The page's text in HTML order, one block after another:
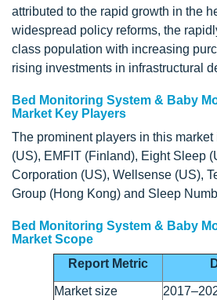
attributed to the rapid growth in the
widespread policy reforms, the
class population with increasing
rising investments in infrastructural
Bed Monitoring System & Baby
Market Key Players
The prominent players in this
(US), EMFIT (Finland), Eight Sleep
Corporation (US), Wellsense (US),
Group (Hong Kong) and Sleep
Bed Monitoring System & Baby
Market Scope
Report Metric
Market size